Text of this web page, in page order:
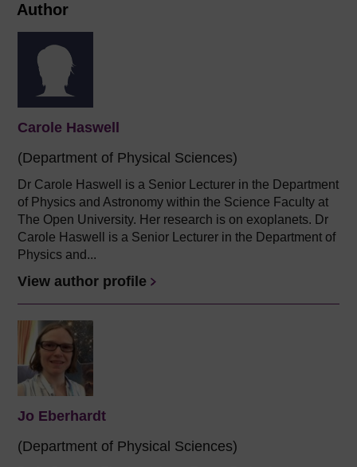
Author
Carole Haswell
(Department of Physical Sciences)
Dr Carole Haswell is a Senior Lecturer in the Department
of Physics and Astronomy within the Science Faculty at
The Open University. Her research is on exoplanets. Dr
Carole Haswell is a Senior Lecturer in the Department of
Physics and...
View author profile
Jo Eberhardt
(Department of Physical Sciences)